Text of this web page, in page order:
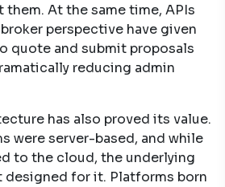
At the same time, APIs
perspective have given
quote and submit proposals
reducing admin
has also proved its value.
were server-based, and while
to the cloud, the underlying
designed for it. Platforms born